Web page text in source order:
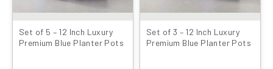
Set of 5 – 12 Inch Luxury
Premium Blue Planter Pots
Set of 3 – 12 Inch Luxury
Premium Blue Planter Pots